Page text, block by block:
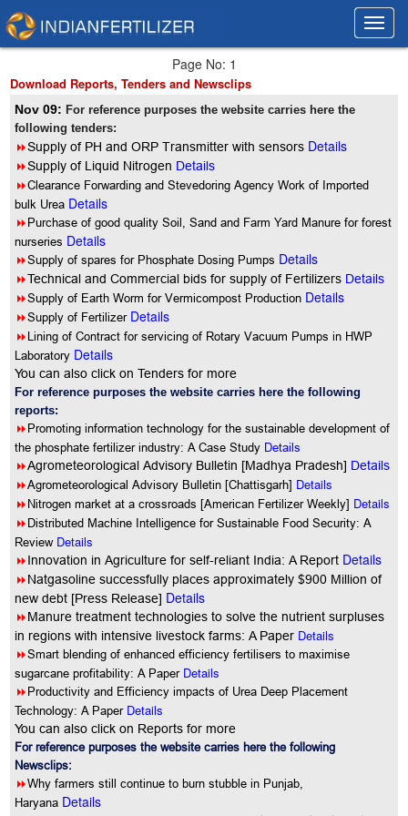
Page No: 1
Download Reports, Tenders and Newsclips
Nov 09:For reference purposes the website carries here the
following tenders:
8Supply of PH and ORP Transmitter with sensors Details
8Supply of Liquid Nitrogen Details
8Clearance Forwarding and Stevedoring Agency Work of Imported
bulk Urea Details
8Purchase of good quality Soil, Sand and Farm Yard Manure for forest
nurseries Details
8Supply of spares for Phosphate Dosing Pumps Details
8Technical and Commercial bids for supply of Fertilizers Details
8Supply of Earth Worm for Vermicompost Production Details
8Supply of Fertilizer Details
8Lining of Contract for servicing of Rotary Vacuum Pumps in HWP
Laboratory Details
You can also click on Tenders for more
For reference purposes the website carries here the following
reports:
8Promoting information technology for the sustainable development of
the phosphate fertilizer industry: A Case Study Details
8Agrometeorological Advisory Bulletin [Madhya Pradesh] Details
8Agrometeorological Advisory Bulletin [Chattisgarh] Details
8Nitrogen market at a crossroads [American Fertilizer Weekly] Details
8Distributed Machine Intelligence for Sustainable Food Security: A
Review Details
8Innovation in Agriculture for self-reliant India: A Report Details
8Natgasoline successfully places approximately $900 Million of
new debt [Press Release] Details
8Manure treatment technologies to solve the nutrient surpluses
in regions with intensive livestock farms: A Paper Details
8Smart blending of enhanced efficiency fertilisers to maximise
sugarcane profitability: A Paper Details
8Productivity and Efficiency impacts of Urea Deep Placement
Technology: A Paper Details
You can also click on Reports for more
For reference purposes the website carries here the following
Newsclips:
8Why farmers still continue to burn stubble in Punjab,
Haryana Details